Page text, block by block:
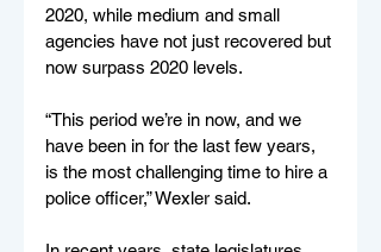
2020, while medium and small
agencies have not just recovered but
now surpass 2020 levels.
“This period we’re in now, and we
have been in for the last few years,
is the most challenging time to hire a
police officer,” Wexler said.